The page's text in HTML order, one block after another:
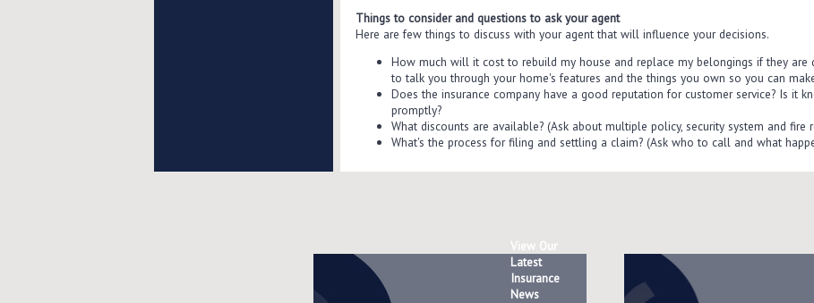
Things to consider and questions to ask your agent
Here are few things to discuss with your agent that will influence your decisions.
How much will it cost to rebuild my house and replace my belongings if they are
to talk you through your home's features and the things you own so you can
Does the insurance company have a good reputation for customer service? Is it
promptly?
What discounts are available? (Ask about multiple policy, security system and fire
What's the process for filing and settling a claim? (Ask who to call and what
View Our
Latest
Insurance
News